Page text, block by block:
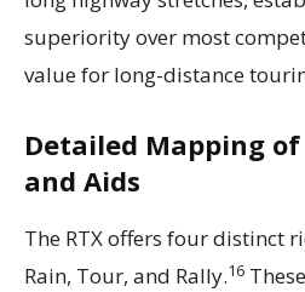
superiority over most
value for long-distance
Detailed Mapping
and Aids
The RTX offers four distinct
Rain, Tour, and Rally.16